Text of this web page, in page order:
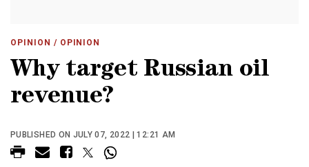
OPINION / OPINION
Why target Russian oil
revenue?
PUBLISHED ON JULY 07, 2022 | 12:21 AM